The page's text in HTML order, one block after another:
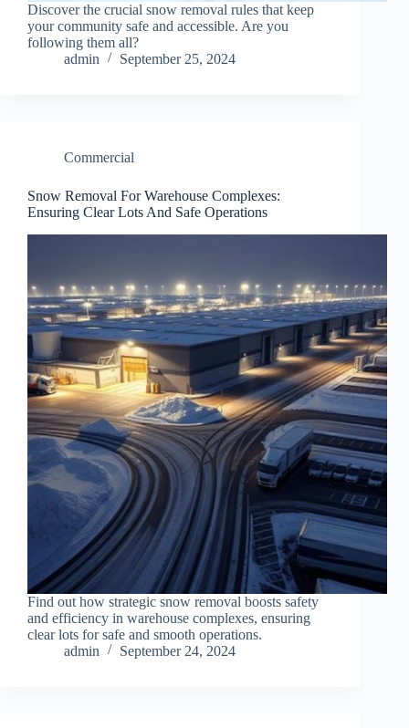
Discover the crucial snow removal rules that keep
your community safe and accessible. Are you
following them all?
admin
September 25, 2024
Commercial
Snow Removal For Warehouse Complexes:
Ensuring Clear Lots And Safe Operations
Find out how strategic snow removal boosts safety
and efficiency in warehouse complexes, ensuring
clear lots for safe and smooth operations.
admin
September 24, 2024